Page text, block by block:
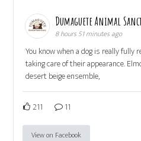
Dumaguete Animal
8 hours 51 minutes ago
You know when a dog is really
taking care of their appearance.
desert beige ensemble,
211 11
View on Facebook